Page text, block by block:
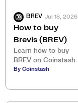
BREV Jul 18, 2026
How to buy
Brevis (BREV)
Learn how to buy
BREV on Coinstash.
By Coinstash